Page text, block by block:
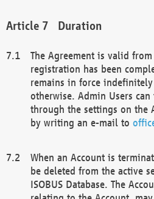
Duration
The Agreement is valid
registration has been
remains in force
otherwise. Admin Users
through the settings on the
by writing an e-mail to
When an Account is
be deleted from the active
ISOBUS Database. The